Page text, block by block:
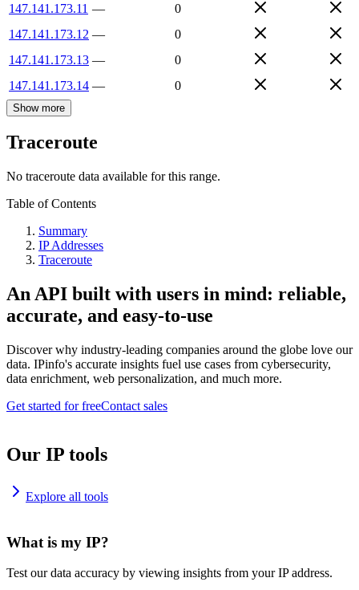
147.141.173.11 —
0
147.141.173.12 —
0
147.141.173.13 —
0
147.141.173.14 — 0
Show more
Traceroute
No traceroute data available for this range.
Table of Contents
Summary
IP Addresses
Traceroute
An API built with users in mind: reliable,
accurate, and easy-to-use
Discover why industry-leading companies around the globe love our
data. IPinfo's accurate insights fuel use cases from cybersecurity,
data enrichment, web personalization, and much more.
Get started for freeContact sales
Our IP tools
Explore all tools
What is my IP?
Test our data accuracy by viewing insights from your IP address.